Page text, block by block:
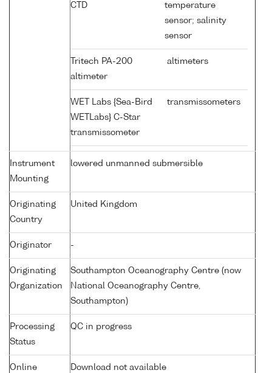
CTD
temperature
sensor; salinity
sensor
Tritech PA-200
altimeter
altimeters
WET Labs {Sea-Bird
WETLabs} C-Star
transmissometer
transmissometers
Instrument
Mounting
lowered unmanned submersible
Originating
Country
United Kingdom
Originator -
Originating
Organization
Southampton Oceanography Centre (now
National Oceanography Centre,
Southampton)
Processing
Status
QC in progress
Online
Download not available